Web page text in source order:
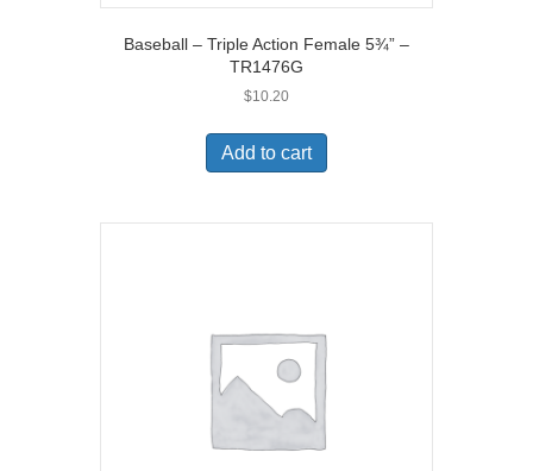
Baseball – Triple Action Female 5¾” –
TR1476G
$10.20
Add to cart